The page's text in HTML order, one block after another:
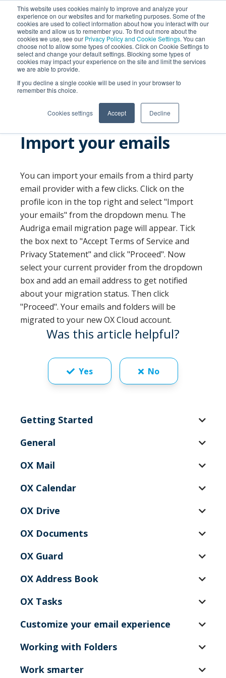
This website uses cookies mainly to improve and analyze your
experience on our websites and for marketing purposes. Some of the
cookies are used to collect information about how you interact with our
website and allow us to remember you. To find out more about the
cookies we use, see our Privacy Policy and Cookie Settings. You can
choose not to allow some types of cookies. Click on Cookie Settings to
select and change your default settings. Blocking some types of
cookies may impact your experience on the site and limit the services
we are able to provide.
If you decline a single cookie will be used in your browser to
remember this choice.
Cookies settings Accept Decline
SEARCH
OX Mail
OX Calendar
OX Guard
Customize your email experience
OX Address Book
OX Drive
General
Getting Started
Work smarter
OX Documents
OX Tasks
Working with Folders
Import your emails
You can import your emails from a third party
email provider with a few clicks. Click on the
profile icon in the top right and select "Import
your emails" from the dropdown menu. The
Audriga email migration page will appear. Tick
the box next to "Accept Terms of Service and
Privacy Statement" and click "Proceed". Now
select your current provider from the dropdown
box and add an email address to get notified
about your migration status. Then click
"Proceed". Your emails and folders will be
migrated to your new OX Cloud account.
Was this article helpful?
Yes No